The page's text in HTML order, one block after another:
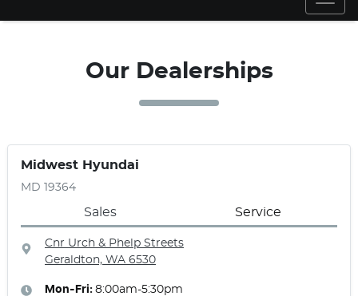
Our Dealerships
Midwest Hyundai
MD 19364
Sales Service
Cnr Urch & Phelp Streets
Geraldton, WA 6530
Mon-Fri: 8:00am-5:30pm